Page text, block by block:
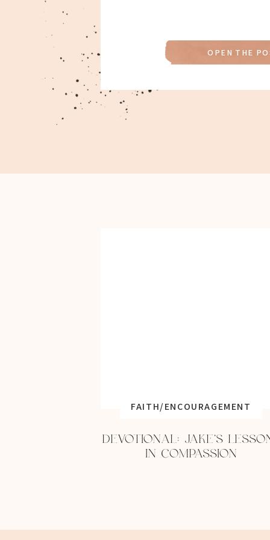
OPEN THE
FAITH/ENCOURAGEMENT
DEVOTIONAL: JAKE’S
IN COMPASSION